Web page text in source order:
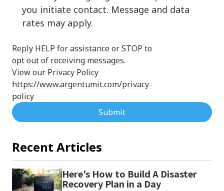
you initiate contact. Message and data
rates may apply.
Reply HELP for assistance or STOP to
opt out of receiving messages.
View our Privacy Policy
https://www.argentumit.com/privacy-
policy
Submit
Recent Articles
Here's How to Build A Disaster
Recovery Plan in a Day